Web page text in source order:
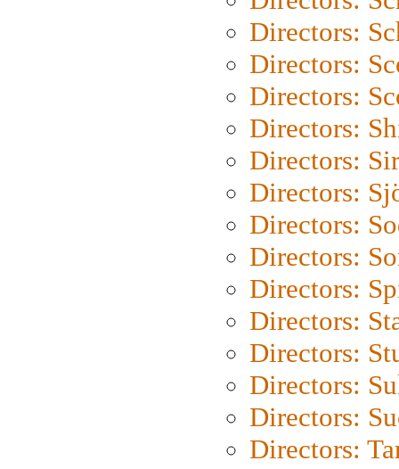
Directors:
Directors:
Directors:
Directors:
Directors:
Directors:
Directors:
Directors:
Directors:
Directors:
Directors:
Directors:
Directors:
Directors: